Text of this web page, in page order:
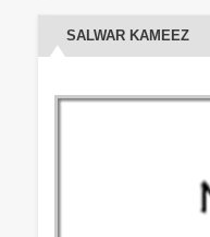
SALWAR KAMEEZ